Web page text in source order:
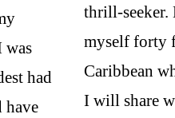
was
had
have
thrill-seeker.
myself forty
Caribbean
I will share